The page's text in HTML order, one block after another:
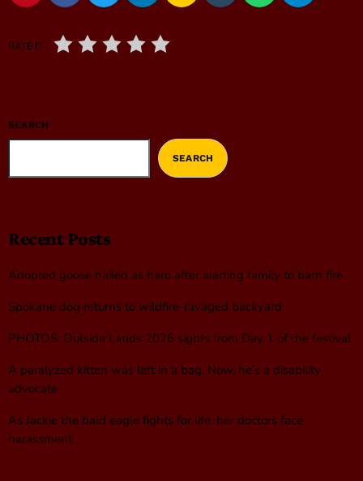
RATE IT
SEARCH
SEARCH
Recent Posts
Adopted goose hailed as hero after alerting family to barn fire
Spokane dog returns to wildfire-ravaged backyard
PHOTOS: Outside Lands 2026 sights from Day 1 of the festival
A paralyzed kitten was left in a bag. Now, he’s a disability
advocate
As Jackie the bald eagle fights for life, her doctors face
harassment